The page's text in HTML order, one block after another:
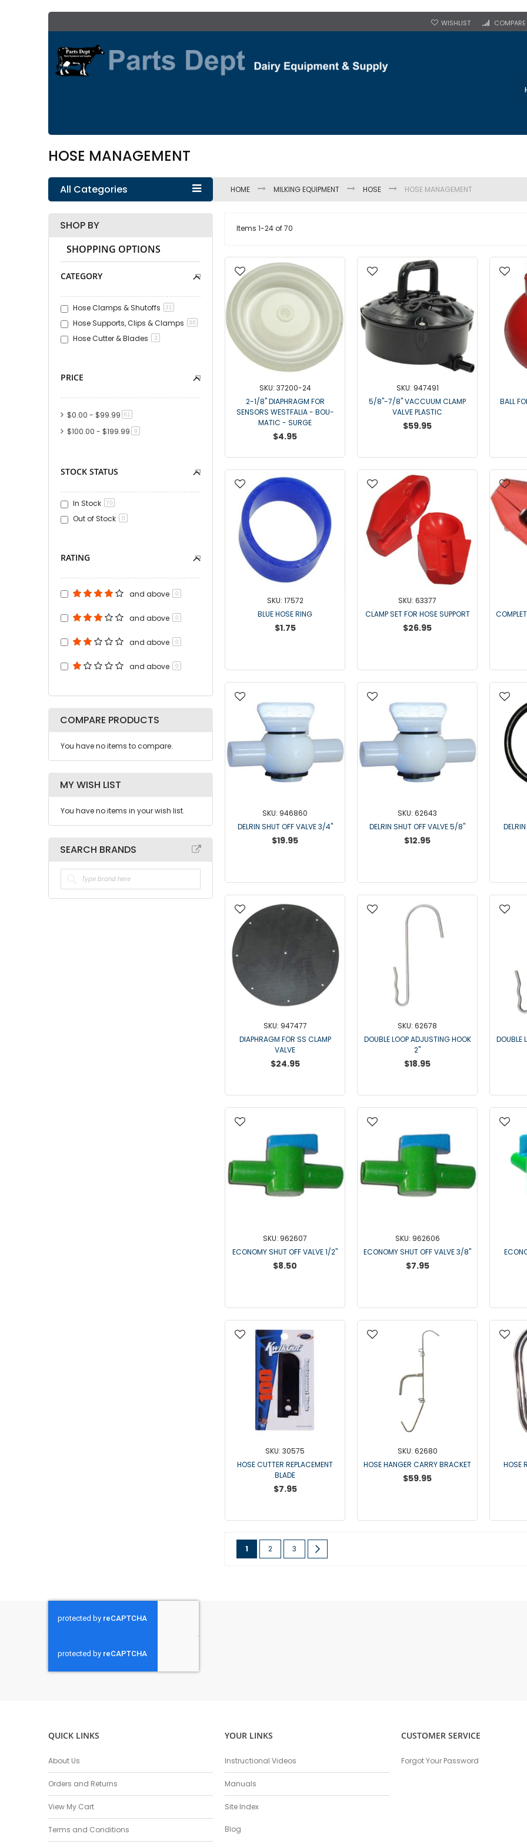
WISHLIST
COMPARE
HOSE MANAGEMENT
All Categories HOME MILKING EQUIPMENT HOSE HOSE MANAGEMENT
Items 1-24of70
SKU: 37200-24
2-1/8" DIAPHRAGM FOR
SENSORS WESTFALIA - BOU-
MATIC - SURGE
$4.95
SKU: 947491
5/8"-7/8" VACCUUM CLAMP
VALVE PLASTIC
$59.95
BALL
SKU: 17572
BLUE HOSE RING
$1.75
SKU: 63377
CLAMP SET FOR HOSE SUPPORT
$26.95
SKU: 946860
DELRIN SHUT OFF VALVE 3/4"
$19.95
SKU: 62643
DELRIN SHUT OFF VALVE 5/8"
$12.95
SKU: 947477
DIAPHRAGM FOR SS CLAMP
VALVE
$24.95
SKU: 62678
DOUBLE LOOP ADJUSTING HOOK
2"
$18.95
DOUBLE
SKU: 962607
ECONOMY SHUT OFF VALVE 1/2"
$8.50
SKU: 962606
ECONOMY SHUT OFF VALVE 3/8"
$7.95
SKU: 30575
HOSE CUTTER REPLACEMENT
BLADE
$7.95
SKU: 62680
HOSE HANGER CARRY BRACKET
$59.95
HOSE
Page
You're currently reading page
1 Page
2 Page
3
SHOP BY
SHOPPING OPTIONS
CATEGORY
Hose Clamps & Shutoffs 31
Hose Supports, Clips & Clamps 36
Hose Cutter & Blades 3
PRICE
$0.00 - $99.99 61
$100.00 - $199.99 9item
STOCK STATUS
In Stock 70
Out of Stock 0
RATING
and above 0
and above 0
and above 0
and above 0
COMPARE PRODUCTS
You have no items to compare.
MY WISH LIST
You have no items in your wish list.
SEARCH BRANDS
QUICK LINKS
About Us
Orders and Returns
View My Cart
Terms and Conditions
YOUR LINKS
Instructional Videos
Manuals
Site Index
Blog
CUSTOMER SERVICE
Forgot Your Password